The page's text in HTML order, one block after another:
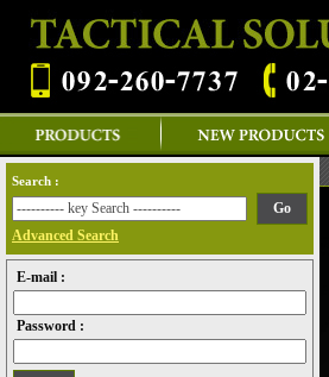
Search :
Advanced Search
E-mail :
Password :